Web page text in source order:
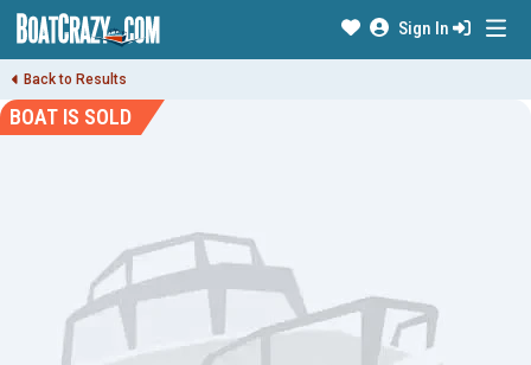
Sign In
Back to Results
BOAT IS SOLD